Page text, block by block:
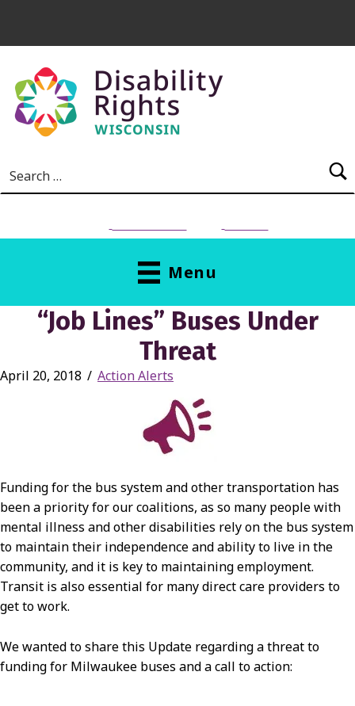
Skip to main content
Menu
“Job Lines” Buses Under
Threat
April 20, 2018 / Action Alerts
Funding for the bus system and other transportation has
been a priority for our coalitions, as so many people with
mental illness and other disabilities rely on the bus system
to maintain their independence and ability to live in the
community, and it is key to maintaining employment.
Transit is also essential for many direct care providers to
get to work.
We wanted to share this Update regarding a threat to
funding for Milwaukee buses and a call to action: